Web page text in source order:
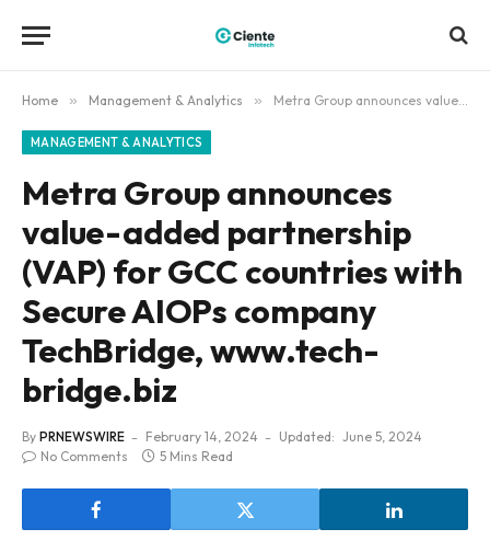
Home » Management & Analytics » Metra Group announces value-added partnership (VAP) for GCC countries with Secure AIOPs company TechBridge, www.tech-bridge.biz
MANAGEMENT & ANALYTICS
Metra Group announces
value-added partnership
(VAP) for GCC countries with
Secure AIOPs company
TechBridge, www.tech-
bridge.biz
By PRNEWSWIRE February 14, 2024 Updated: June 5, 2024
No Comments
5 Mins Read